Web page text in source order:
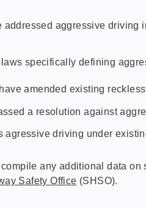
addressed aggressive driving
specifically defining
amended existing
a resolution against
agressive driving under
any additional data
Safety Office (SHSO).